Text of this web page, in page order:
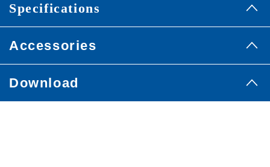
Specifications
Accessories
Download